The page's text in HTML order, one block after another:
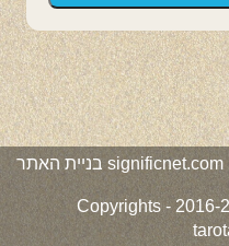
significnet.com
Copyrights - 2016-